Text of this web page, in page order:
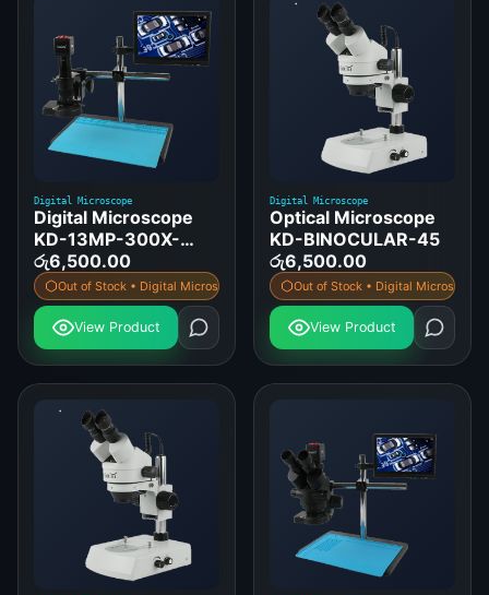
Digital Microscope
Digital Microscope
KD-13MP-300X-
HDMI-DISPLAY
රු6,500.00
Out of Stock • Digital Microscope
View Product
Digital Microscope
Optical Microscope
KD-BINOCULAR-45
රු6,500.00
Out of Stock • Digital Microscope
View Product